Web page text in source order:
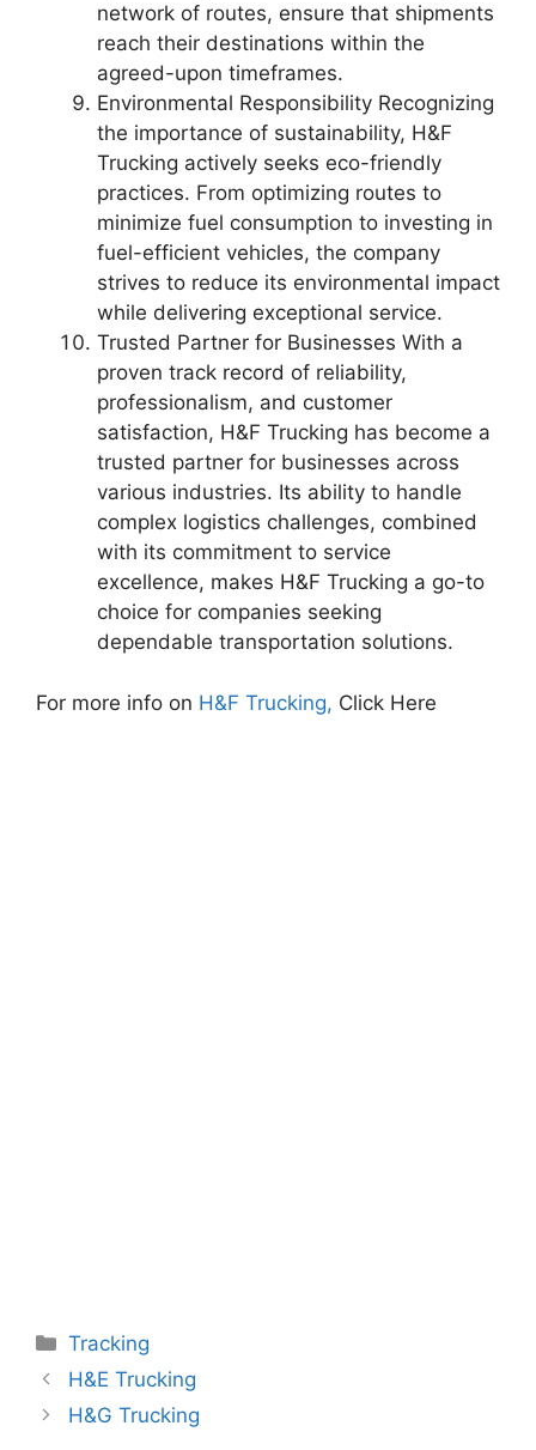
network of routes, ensure that shipments
reach their destinations within the
agreed-upon timeframes.
Environmental Responsibility Recognizing
the importance of sustainability, H&F
Trucking actively seeks eco-friendly
practices. From optimizing routes to
minimize fuel consumption to investing in
fuel-efficient vehicles, the company
strives to reduce its environmental impact
while delivering exceptional service.
Trusted Partner for Businesses With a
proven track record of reliability,
professionalism, and customer
satisfaction, H&F Trucking has become a
trusted partner for businesses across
various industries. Its ability to handle
complex logistics challenges, combined
with its commitment to service
excellence, makes H&F Trucking a go-to
choice for companies seeking
dependable transportation solutions.
For more info on H&F Trucking, Click Here
Categories
Tracking
H&E Trucking
H&G Trucking